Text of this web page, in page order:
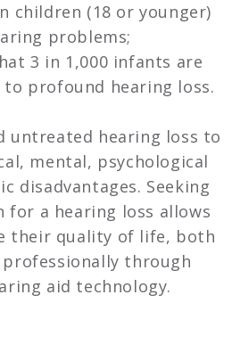
children (18 or younger)
problems;
3 in 1,000 infants are
profound hearing loss.
untreated hearing loss to
mental, psychological
disadvantages. Seeking
for a hearing loss allows
their quality of life, both
through
aid technology.